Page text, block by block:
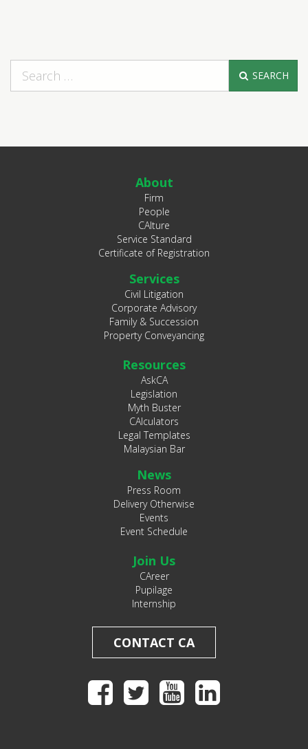
SEARCH
About
Firm
People
CAlture
Service Standard
Certificate of Registration
Services
Civil Litigation
Corporate Advisory
Family & Succession
Property Conveyancing
Resources
AskCA
Legislation
Myth Buster
CAlculators
Legal Templates
Malaysian Bar
News
Press Room
Delivery Otherwise
Events
Event Schedule
Join Us
CAreer
Pupilage
Internship
CONTACT CA